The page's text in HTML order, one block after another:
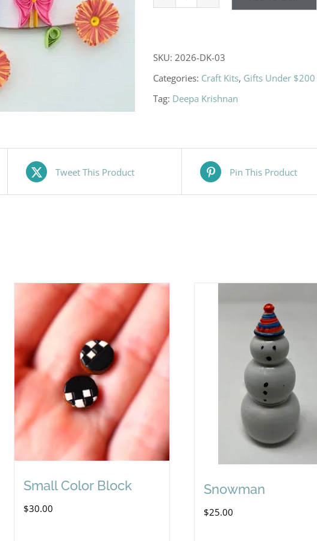
Owl
Kits
SKU:2026-DK-03
Categories: Craft Kits, Gifts Under $200
Tag: Deepa Krishnan
Tweet This Product Pin This Product
Small Color Block
$30.00
Snowman
$25.00